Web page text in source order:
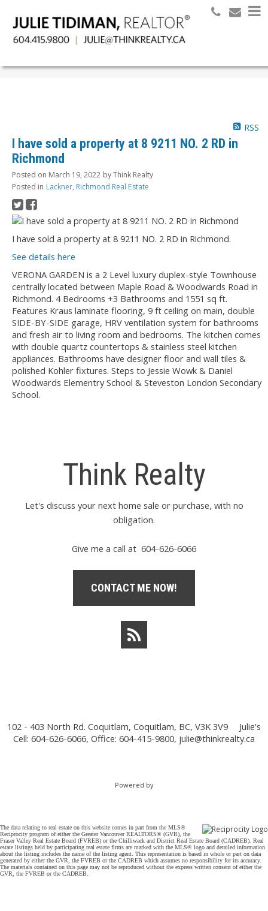
RSS
I have sold a property at 8 9211 NO. 2 RD in
Richmond
Posted on March 19, 2022 byThink Realty
Posted in Lackner, Richmond Real Estate
I have sold a property at 8 9211 NO. 2 RD in Richmond.
See details here
VERONA GARDEN is a 2 Level luxury duplex-style Townhouse
centrally located between Maple Road & Woodwards Road in
Richmond. 4 Bedrooms +3 Bathrooms and 1551 sq ft.
Features Kraus laminate flooring, 9 ft ceiling on main, double
SIDE-BY-SIDE garage, HRV ventilation system for bathrooms
and fresh air to living room and bedrooms. The kitchen comes
with double quartz countertops & stainless steel kitchen
appliances. Bathrooms have designer floor and wall tiles &
polished Kohler fixtures. Steps to Jessie Wowk & Daniel
Woodwards Elementry School & Steveston London Secondary
School.
Think Realty
Let's discuss your next home sale or purchase, with no
obligation.
Give me a call at 604-626-6066
CONTACT ME NOW!
102 - 403 North Rd. Coquitlam, Coquitlam, BC, V3K 3V9
Julie's
Cell: 604-626-6066, Office: 604-415-9800, julie@thinkrealty.ca
Powered by
The data relating to real estate on this website comes in part from the MLS®
Reciprocity program of either the Greater Vancouver REALTORS® (GVR), the
Fraser Valley Real Estate Board (FVREB) or the Chilliwack and District Real Estate Board (CADREB). Real
estate listings held by participating real estate firms are marked with the MLS® logo and detailed information
about the listing includes the name of the listing agent. This representation is based in whole or part on data
generated by either the GVR, the FVREB or the CADREB which assumes no responsibility for its accuracy.
The materials contained on this page may not be reproduced without the express written consent of either the
GVR, the FVREB or the CADREB.